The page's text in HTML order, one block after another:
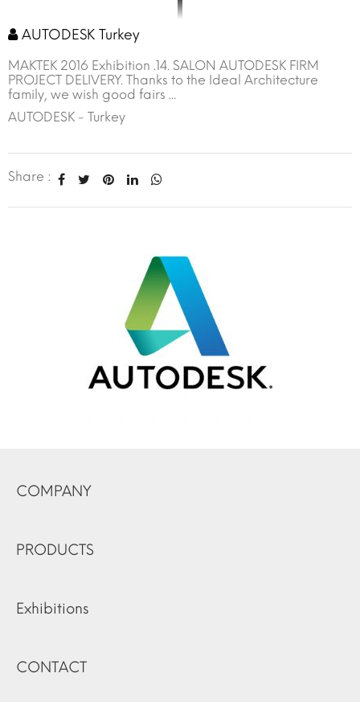
AUTODESK Turkey
MAKTEK 2016 Exhibition .14. SALON AUTODESK FIRM
PROJECT DELIVERY. Thanks to the Ideal Architecture
family, we wish good fairs ...
AUTODESK - Turkey
Share :
COMPANY
PRODUCTS
Exhibitions
CONTACT